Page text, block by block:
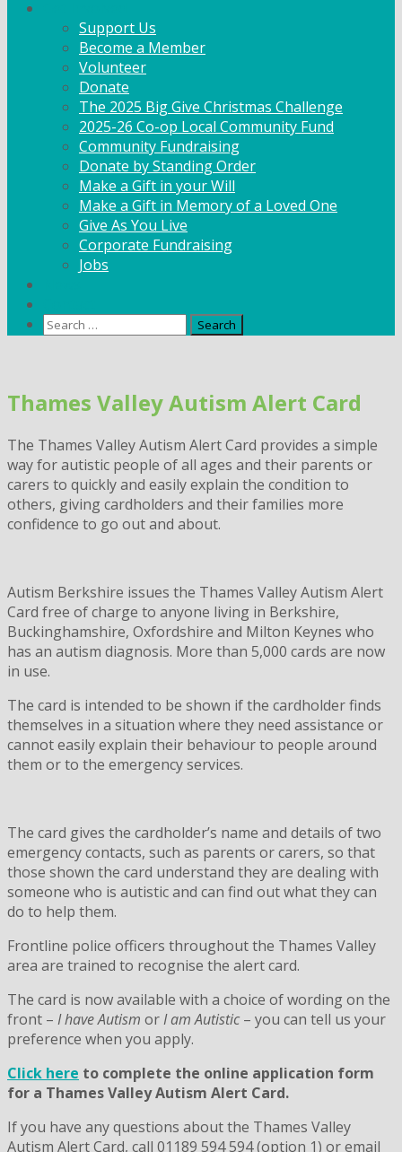
Support Us
Become a Member
Volunteer
Donate
The 2025 Big Give Christmas Challenge
2025-26 Co-op Local Community Fund
Community Fundraising
Donate by Standing Order
Make a Gift in your Will
Make a Gift in Memory of a Loved One
Give As You Live
Corporate Fundraising
Jobs
Search
content
Thames Valley Autism Alert Card
The Thames Valley Autism Alert Card provides a simple
way for autistic people of all ages and their parents or
carers to quickly and easily explain the condition to
others, giving cardholders and their families more
confidence to go out and about.
Autism Berkshire issues the Thames Valley Autism Alert
Card free of charge to anyone living in Berkshire,
Buckinghamshire, Oxfordshire and Milton Keynes who
has an autism diagnosis. More than 5,000 cards are now
in use.
The card is intended to be shown if the cardholder finds
themselves in a situation where they need assistance or
cannot easily explain their behaviour to people around
them or to the emergency services.
The card gives the cardholder’s name and details of two
emergency contacts, such as parents or carers, so that
those shown the card understand they are dealing with
someone who is autistic and can find out what they can
do to help them.
Frontline police officers throughout the Thames Valley
area are trained to recognise the alert card.
The card is now available with a choice of wording on the
front – I have Autism orI am Autistic– you can tell us your
preference when you apply.
Click here to complete the online application form
for a Thames Valley Autism Alert Card.
If you have any questions about the Thames Valley
Autism Alert Card, call 01189 594 594 (option 1) or email